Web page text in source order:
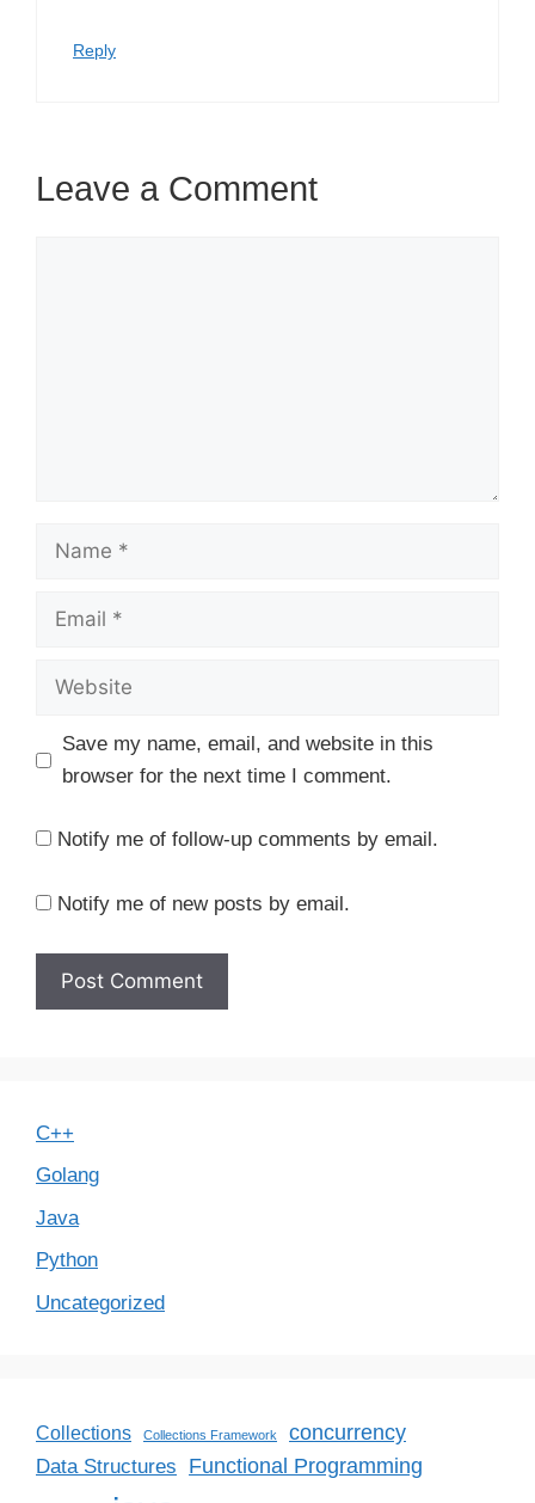
Reply
Leave a Comment
Name
Email
Website
Save my name, email, and website in this
browser for the next time I comment.
Notify me of follow-up comments by email.
Notify me of new posts by email.
C++
Golang
Java
Python
Uncategorized
Collections Collections Framework concurrency
Data Structures Functional Programming